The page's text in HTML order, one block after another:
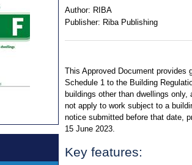
Author: RIBA
Publisher: Riba Publishing
This Approved Document provides
Schedule 1 to the Building
buildings other than dwellings
not apply to work subject to a
notice submitted before that date,
15 June 2023.
Key features: